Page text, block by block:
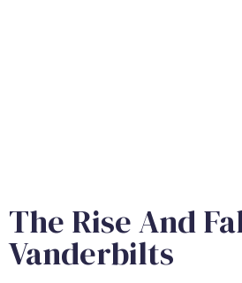
The Rise And
Vanderbilts